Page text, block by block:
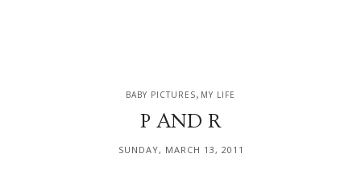
BABY PICTURES, MY LIFE
P AND R
SUNDAY, MARCH 13, 2011